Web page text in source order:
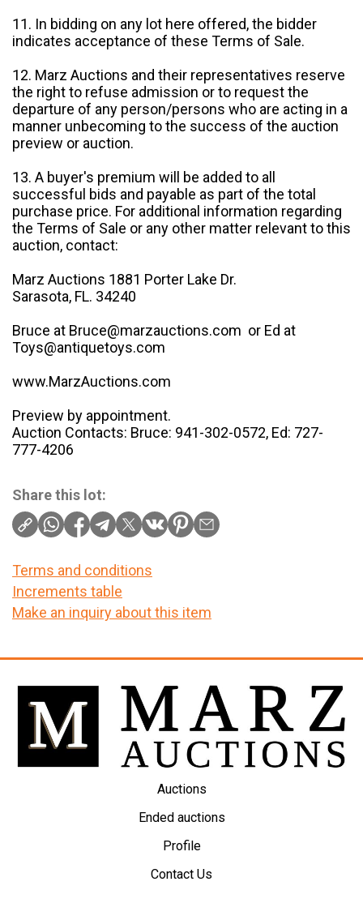
11. In bidding on any lot here offered, the bidder
indicates acceptance of these Terms of Sale.
12. Marz Auctions and their representatives reserve
the right to refuse admission or to request the
departure of any person/persons who are acting in a
manner unbecoming to the success of the auction
preview or auction.
13. A buyer's premium will be added to all
successful bids and payable as part of the total
purchase price. For additional information regarding
the Terms of Sale or any other matter relevant to this
auction, contact:
Marz Auctions 1881 Porter Lake Dr.
Sarasota, FL. 34240
Bruce at Bruce@marzauctions.com or Ed at
Toys@antiquetoys.com
www.MarzAuctions.com
Preview by appointment.
Auction Contacts: Bruce: 941-302-0572, Ed: 727-
777-4206
Share this lot:
Terms and conditions
Increments table
Make an inquiry about this item
Auctions
Ended auctions
Profile
Contact Us